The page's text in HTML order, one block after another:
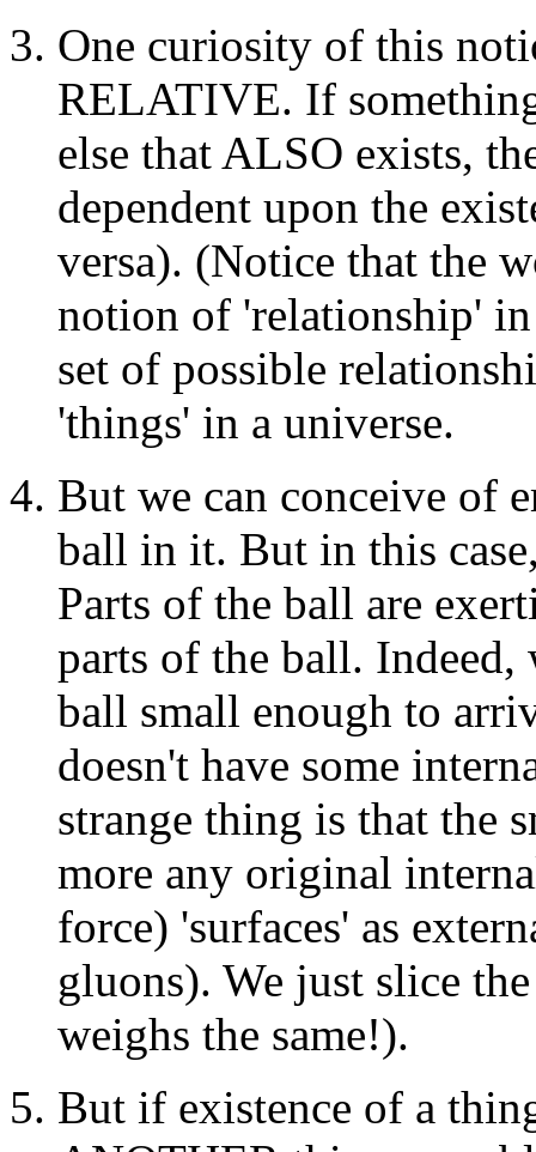
One curiosity of this
RELATIVE. If
else that ALSO exists,
dependent upon the
versa). (Notice that the
notion of 'relationship'
set of possible
'things' in a universe.
But we can conceive of
ball in it. But in this
Parts of the ball are
parts of the ball.
ball small enough to
doesn't have some
strange thing is that the
more any original
force) 'surfaces' as
gluons). We just slice
weighs the same!).
But if existence of a